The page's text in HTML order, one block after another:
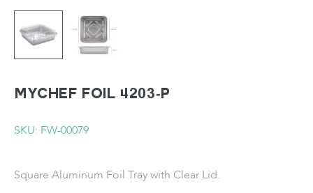
MYCHEF Foil 4203-P
SKU: FW-00079
Square Aluminum Foil Tray with Clear Lid.